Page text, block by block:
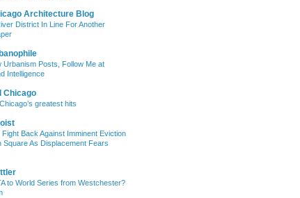
Architecture Blog
District In Line For Another
Urbanism Posts, Follow Me at
Intelligence
Chicago
greatest hits
Fight Back Against Imminent Eviction
Square As Displacement Fears
to World Series from Westchester?